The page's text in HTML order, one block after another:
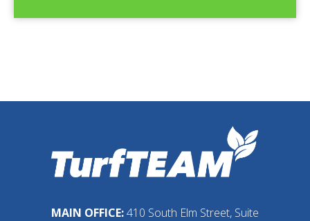
MAIN OFFICE:410 South Elm Street, Suite